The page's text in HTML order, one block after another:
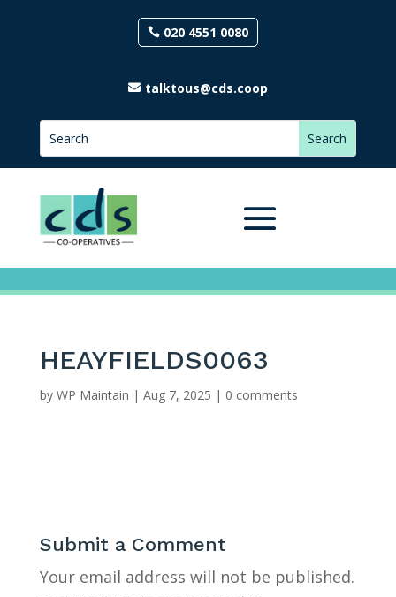
020 4551 0080
talktous@cds.coop
HEAYFIELDS0063
by WP Maintain | Aug 7, 2025 | 0 comments
Submit a Comment
Your email address will not be published.